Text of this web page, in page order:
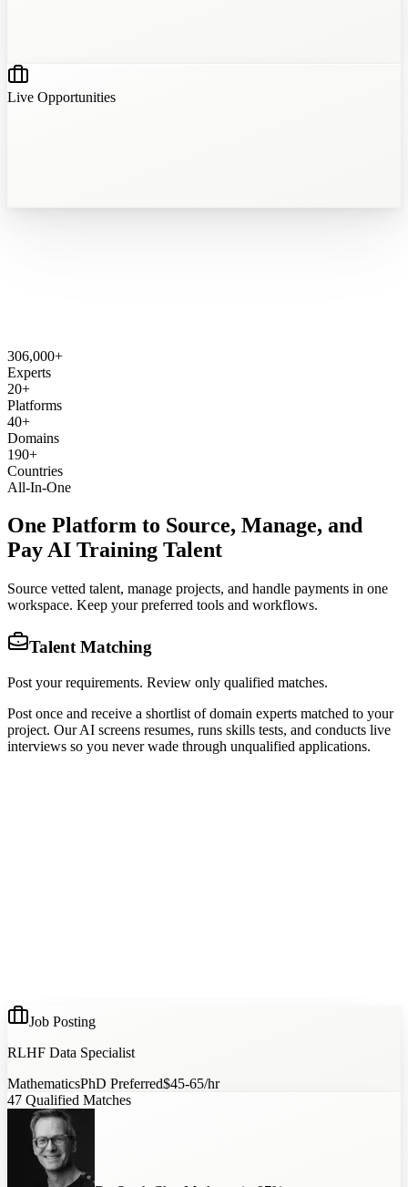
Live Opportunities
306,000+
Experts
20+
Platforms
40+
Domains
190+
Countries
All-In-One
One Platform to Source, Manage, and
Pay AI Training Talent
Source vetted talent, manage projects, and handle payments in one
workspace. Keep your preferred tools and workflows.
Talent Matching
Post your requirements. Review only qualified matches.
Post once and receive a shortlist of domain experts matched to your
project. Our AI screens resumes, runs skills tests, and conducts live
interviews so you never wade through unqualified applications.
Job Posting
RLHF Data Specialist
MathematicsPhD Preferred$45-65/hr
47 Qualified Matches